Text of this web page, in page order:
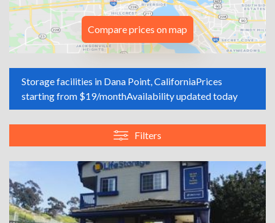
Compare prices on map
Storage facilities in Dana Point, CaliforniaPrices
starting from $19/monthAvailability updated today
Filters